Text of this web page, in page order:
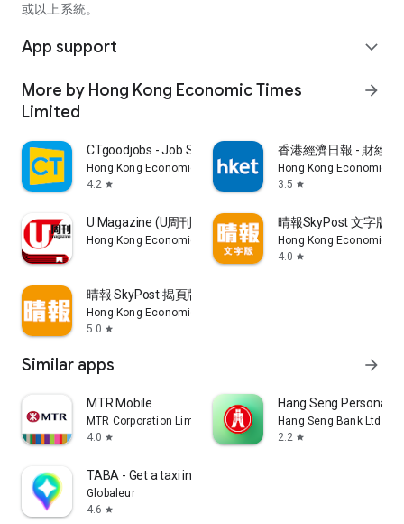
或以上系統。
App support expand_more
More by Hong Kong Economic Times
Limited
arrow_forward
CTgoodjobs - Job Search
Hong Kong Economic Times Limited
4.2 star
香港經濟日報 - 財經
Hong Kong Economic
3.5 star
U Magazine (U周刊)電子雜誌
Hong Kong Economic Times Limited
晴報SkyPost 文字版
Hong Kong Economic
4.0 star
晴報 SkyPost 揭頁版
Hong Kong Economic Times Limited
5.0 star
Similar apps arrow_forward
MTR Mobile
MTR Corporation Limited
4.0 star
Hang Seng Personal
Hang Seng Bank Ltd
2.2 star
TABA - Get a taxi in Korea
Globaleur
4.6 star